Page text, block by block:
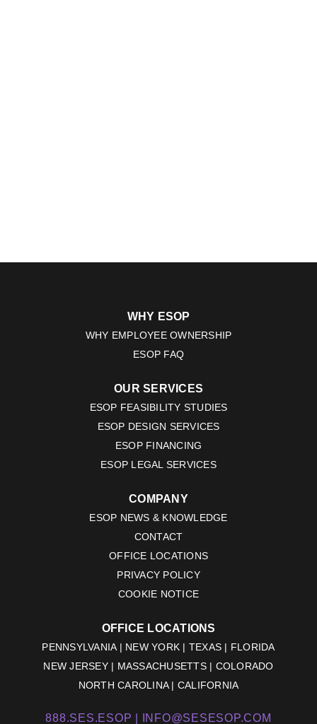
WHY ESOP
WHY EMPLOYEE OWNERSHIP
ESOP FAQ
OUR SERVICES
ESOP FEASIBILITY STUDIES
ESOP DESIGN SERVICES
ESOP FINANCING
ESOP LEGAL SERVICES
COMPANY
ESOP NEWS & KNOWLEDGE
CONTACT
OFFICE LOCATIONS
PRIVACY POLICY
COOKIE NOTICE
OFFICE LOCATIONS
PENNSYLVANIA | NEW YORK | TEXAS | FLORIDA
NEW JERSEY | MASSACHUSETTS | COLORADO
NORTH CAROLINA | CALIFORNIA
888.SES.ESOP | INFO@SESESOP.COM